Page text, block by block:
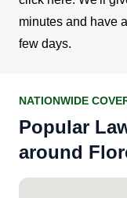
minutes and have
few days.
NATIONWIDE
Popular
around